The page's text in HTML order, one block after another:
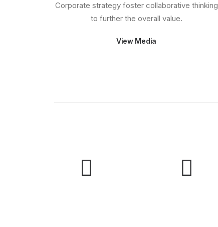
Corporate strategy foster collaborative thinking
to further the overall value.
View Media